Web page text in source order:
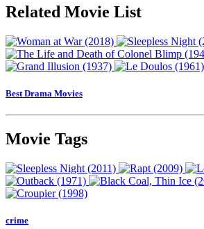
Related Movie List
Best Drama Movies
Movie Tags
crime